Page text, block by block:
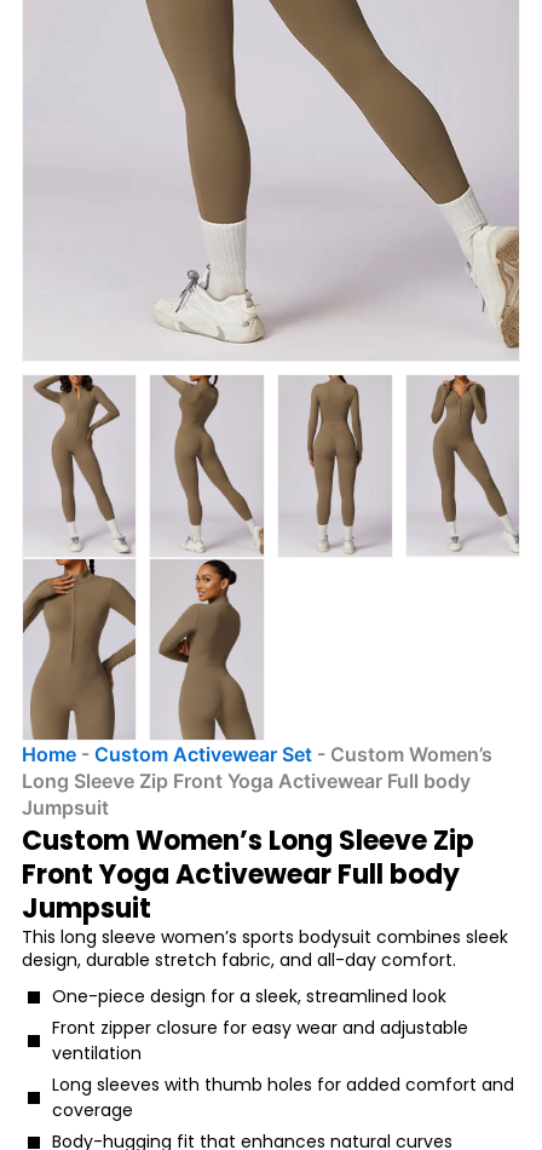
Home- Custom Activewear Set- Custom Women’s
Long Sleeve Zip Front Yoga Activewear Full body
Jumpsuit
Custom Women’s Long Sleeve Zip
Front Yoga Activewear Full body
Jumpsuit
This long sleeve women’s sports bodysuit combines sleek
design, durable stretch fabric, and all-day comfort.
One-piece design for a sleek, streamlined look
Front zipper closure for easy wear and adjustable
ventilation
Long sleeves with thumb holes for added comfort and
coverage
Body-hugging fit that enhances natural curves